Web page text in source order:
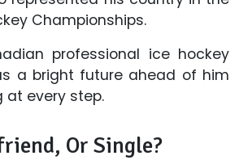
Championships.
professional ice hockey
a bright future ahead of him
at every step.
Or Single?